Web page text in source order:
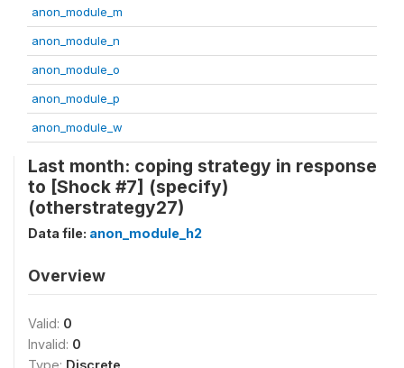
anon_module_m
anon_module_n
anon_module_o
anon_module_p
anon_module_w
Last month: coping strategy in response
to [Shock #7] (specify)
(otherstrategy27)
Data file: anon_module_h2
Overview
Valid: 0
Invalid: 0
Type: Discrete